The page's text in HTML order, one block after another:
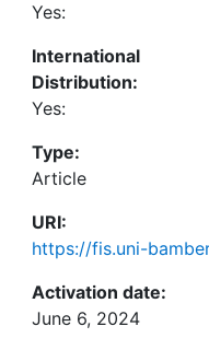
Yes:
International
Distribution:
Yes:
Type:
Article
URI:
https://fis.uni-
Activation date:
June 6, 2024